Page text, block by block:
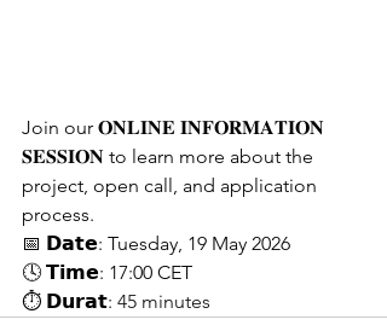
Join our 𝐎𝐍𝐋𝐈𝐍𝐄 𝐈𝐍𝐅𝐎𝐑𝐌𝐀𝐓𝐈𝐎𝐍
𝐒𝐄𝐒𝐒𝐈𝐎𝐍 to learn more about the
project, open call, and application
process.
📅 𝗗𝗮𝘁𝗲: Tuesday, 19 May 2026
🕓 𝗧𝗶𝗺𝗲: 17:00 CET
⏱ 𝗗𝘂𝗿𝗮𝘁: 45 minutes